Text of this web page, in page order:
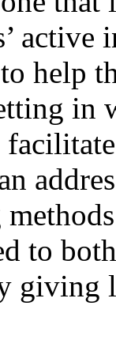
help
in
to
giving